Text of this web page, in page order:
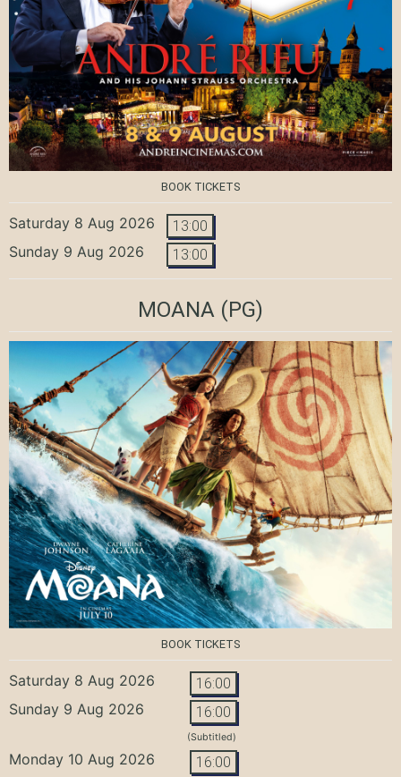
BOOK TICKETS
Saturday 8 Aug 2026 13:00
Sunday 9 Aug 2026 13:00
MOANA (PG)
BOOK TICKETS
Saturday 8 Aug 2026 16:00
Sunday 9 Aug 2026 16:00
(Subtitled)
Monday 10 Aug 2026 16:00